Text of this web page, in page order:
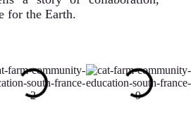
for the Earth.